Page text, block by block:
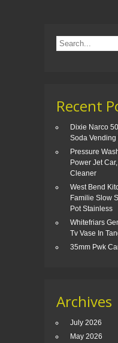
o
Recent
Dixie Narco
Soda
Pressure
Power Jet
Cleaner
West Bend
Familie Slow
Pot Stainless
Whitefriars
Tv Vase In
35mm Pwk
Archives
July 2026
May 2026